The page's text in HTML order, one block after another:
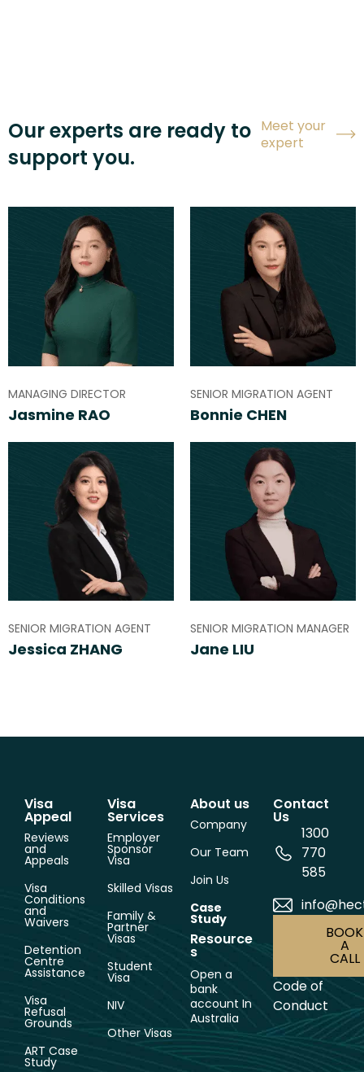
Our experts are ready to
support you.
Meet your
expert
MANAGING DIRECTOR
Jasmine RAO
SENIOR MIGRATION AGENT
Bonnie CHEN
SENIOR MIGRATION AGENT
Jessica ZHANG
SENIOR MIGRATION MANAGER
Jane LIU
Visa
Appeal
Reviews
and
Appeals
Visa
Conditions
and
Waivers
Detention
Centre
Assistance
Visa
Refusal
Grounds
ART Case
Study
Visa
Services
Employer
Sponsor
Visa
Skilled Visas
Family &
Partner
Visas
Student
Visa
NIV
Other Visas
About us
Company
Our Team
Join Us
Case
Study
Resource
s
Open a
bank
account In
Australia
Contact
Us
1300
770
585
BOOK
A
CALL
Code of
Conduct